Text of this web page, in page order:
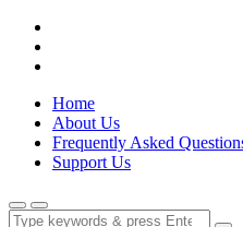
Skip
content
Lola Kenya Screen
Keeping Films for Children and
Home
About Us
Frequently Asked
Support Us
Search